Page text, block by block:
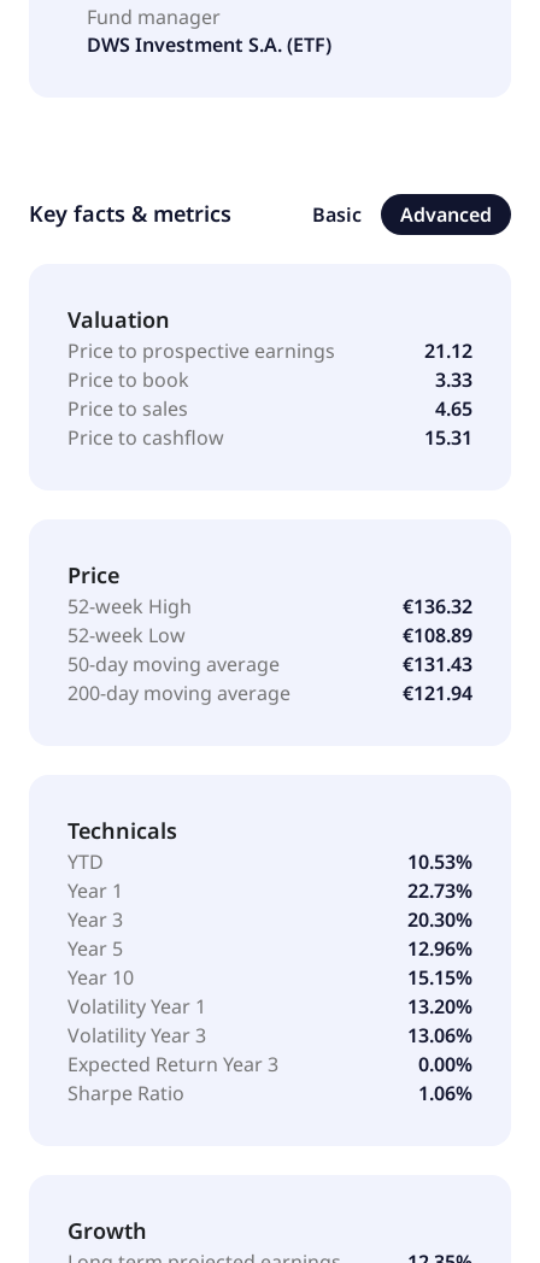
Fund manager
DWS Investment S.A. (ETF)
Key facts & metrics Basic Advanced
Valuation
Price to prospective earnings
21.12
Price to book
3.33
Price to sales
4.65
Price to cashflow
15.31
Price
52-week High
€136.32
52-week Low
€108.89
50-day moving average
€131.43
200-day moving average
€121.94
Technicals
YTD
10.53%
Year 1
22.73%
Year 3
20.30%
Year 5
12.96%
Year 10
15.15%
Volatility Year 1
13.20%
Volatility Year 3
13.06%
Expected Return Year 3
0.00%
Sharpe Ratio
1.06%
Growth